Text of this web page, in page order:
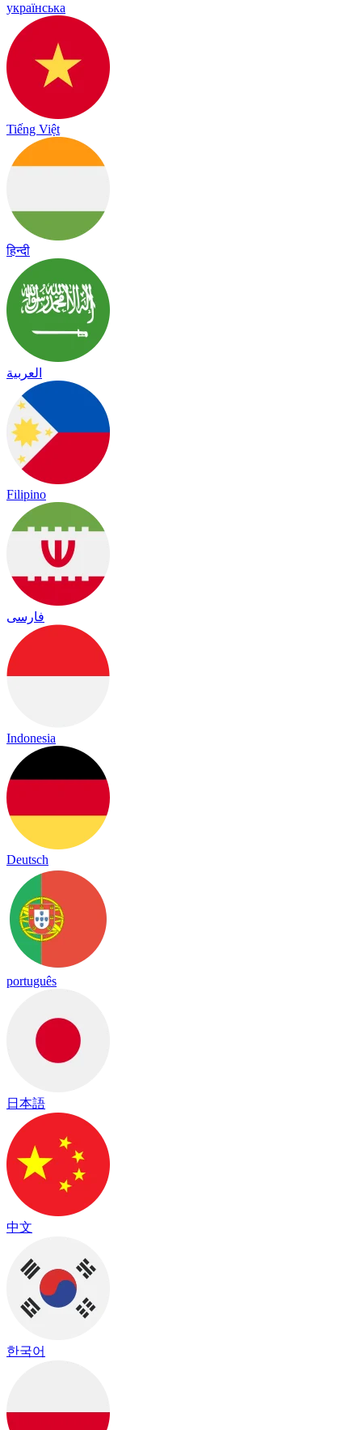
українська
Tiếng Việt
हिन्दी
العربية
Filipino
فارسی
Indonesia
Deutsch
português
日本語
中文
한국어